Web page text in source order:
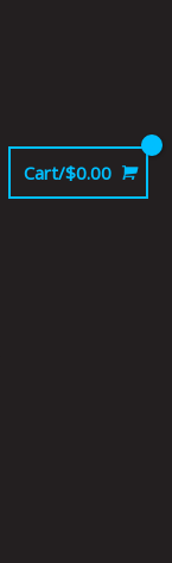
Cart/$0.00